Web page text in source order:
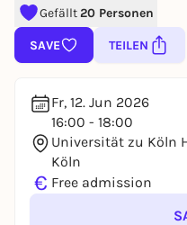
Gefällt20 Personen
SAVE TEILEN
Fr, 12. Jun 2026
16:00 - 18:00
Universität zu Köln
Köln
€ Free admission